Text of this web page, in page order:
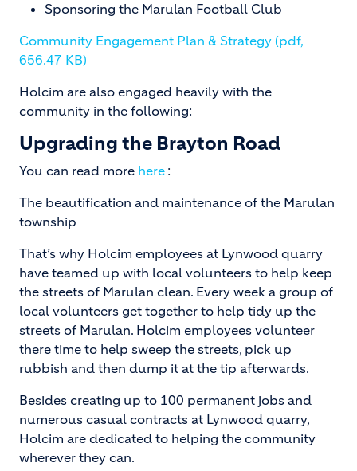
Sponsoring the Marulan Football Club
Community Engagement Plan & Strategy (pdf,
656.47 KB)
Holcim are also engaged heavily with the
community in the following:
Upgrading the Brayton Road
You can read more here :
The beautification and maintenance of the Marulan
township
That’s why Holcim employees at Lynwood quarry
have teamed up with local volunteers to help keep
the streets of Marulan clean. Every week a group of
local volunteers get together to help tidy up the
streets of Marulan. Holcim employees volunteer
there time to help sweep the streets, pick up
rubbish and then dump it at the tip afterwards.
Besides creating up to 100 permanent jobs and
numerous casual contracts at Lynwood quarry,
Holcim are dedicated to helping the community
wherever they can.